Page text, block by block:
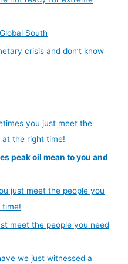
South
crisis and don’t know
you just meet the
at the right time!
peak oil mean to you and
just meet the people you
time!
meet the people you need
we just witnessed a